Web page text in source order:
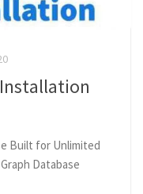
Built for Unlimited
Database